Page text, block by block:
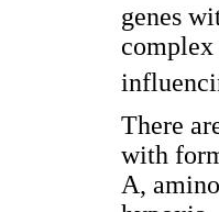
genes
There
with
A,